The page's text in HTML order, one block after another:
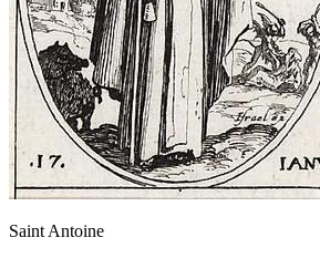
Saint Antoine